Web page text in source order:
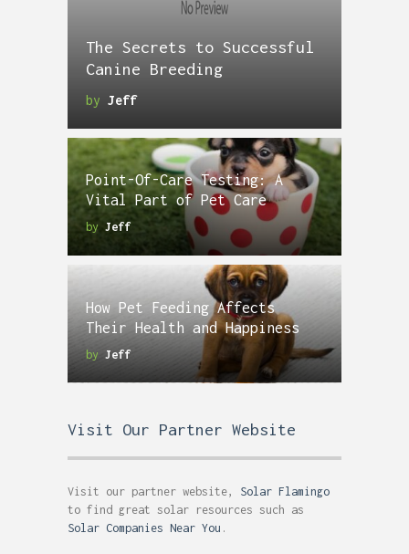
The Secrets to Successful
Canine Breeding
by Jeff
Point-Of-Care Testing: A
Vital Part of Pet Care
by Jeff
How Pet Feeding Affects
Their Health and Happiness
by Jeff
Visit Our Partner Website
Visit our partner website, Solar Flamingo
to find great solar resources such as
Solar Companies Near You .